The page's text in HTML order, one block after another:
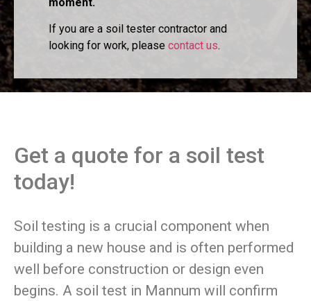
If you are a soil tester contractor and
looking for work, please contact us.
Get a quote for a soil test
today!
Soil testing is a crucial component when
building a new house and is often performed
well before construction or design even
begins. A soil test in Mannum will confirm